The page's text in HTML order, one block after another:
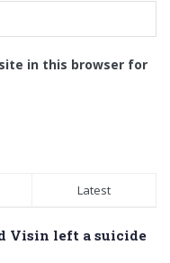
in this browser for
Latest
Visin left a suicide